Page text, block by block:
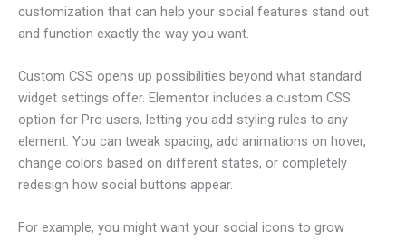
customization that can help your social features stand out
and function exactly the way you want.
Custom CSS opens up possibilities beyond what standard
widget settings offer. Elementor includes a custom CSS
option for Pro users, letting you add styling rules to any
element. You can tweak spacing, add animations on hover,
change colors based on different states, or completely
redesign how social buttons appear.
For example, you might want your social icons to grow